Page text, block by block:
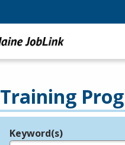
Training
Keyword(s)